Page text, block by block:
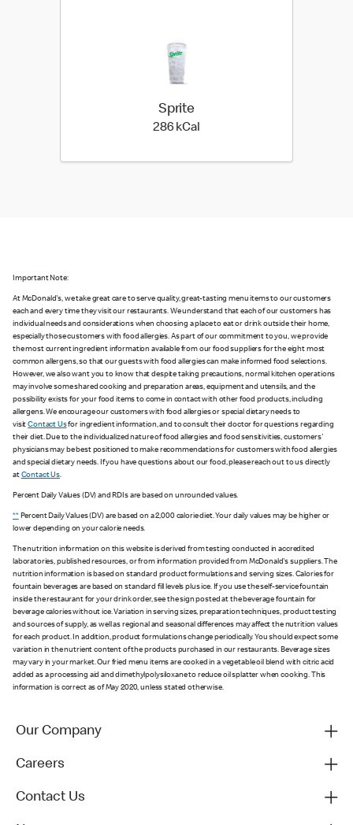
Sprite
286 kCal
Important Note:
At McDonald's, we take great care to serve quality, great-tasting menu items to our customers
each and every time they visit our restaurants. We understand that each of our customers has
individual needs and considerations when choosing a place to eat or drink outside their home,
especially those customers with food allergies. As part of our commitment to you, we provide
the most current ingredient information available from our food suppliers for the eight most
common allergens, so that our guests with food allergies can make informed food selections.
However, we also want you to know that despite taking precautions, normal kitchen operations
may involve some shared cooking and preparation areas, equipment and utensils, and the
possibility exists for your food items to come in contact with other food products, including
allergens. We encourage our customers with food allergies or special dietary needs to
visitContact Usfor ingredient information, and to consult their doctor for questions regarding
their diet. Due to the individualized nature of food allergies and food sensitivities, customers'
physicians may be best positioned to make recommendations for customers with food allergies
and special dietary needs. If you have questions about our food, please reach out to us directly
at Contact Us.
Percent Daily Values (DV) and RDIs are based on unrounded values.
**Percent Daily Values (DV) are based on a 2,000 calorie diet. Your daily values may be higher or
lower depending on your calorie needs.
The nutrition information on this website is derived from testing conducted in accredited
laboratories, published resources, or from information provided from McDonald's suppliers. The
nutrition information is based on standard product formulations and serving sizes. Calories for
fountain beverages are based on standard fill levels plus ice. If you use the self-service fountain
inside the restaurant for your drink order, see the sign posted at the beverage fountain for
beverage calories without ice. Variation in serving sizes, preparation techniques, product testing
and sources of supply, as well as regional and seasonal differences may affect the nutrition values
for each product. In addition, product formulations change periodically. You should expect some
variation in the nutrient content of the products purchased in our restaurants. Beverage sizes
may vary in your market. Our fried menu items are cooked in a vegetable oil blend with citric acid
added as a processing aid and dimethylpolysiloxane to reduce oil splatter when cooking. This
information is correct as of May 2020, unless stated otherwise.
Our Company
Careers
Contact Us